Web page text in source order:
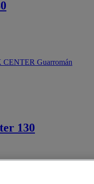
Guarromán
130